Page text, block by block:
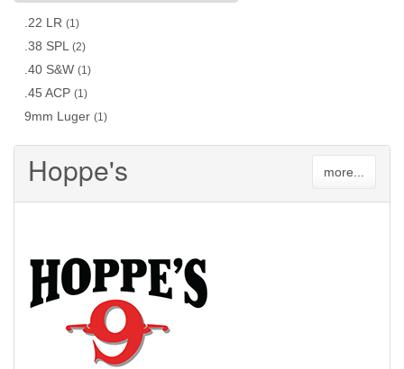
.22 LR (1)
.38 SPL (2)
.40 S&W (1)
.45 ACP (1)
9mm Luger (1)
Hoppe's more...